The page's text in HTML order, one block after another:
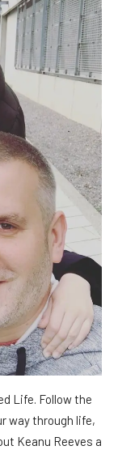
Life. Follow the
way through life,
Keanu Reeves a